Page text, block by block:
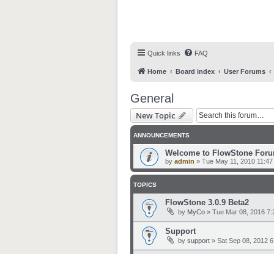
Quick links FAQ
Home Board index User Forums
General
New Topic
ANNOUNCEMENTS
Welcome to FlowStone
by admin » Tue May 11, 2010 11:47
TOPICS
FlowStone 3.0.9 Beta2
by MyCo » Tue Mar 08, 2016
Support
by support » Sat Sep 08, 2012